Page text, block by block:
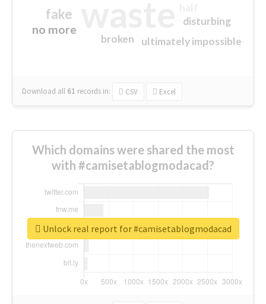
fake
no more
ultimately impossible
disturbing
broken
Download all 61 records in: CSV Excel
Which domains were shared the most
with #camisetablogmodacad?
Unlock real report for #camisetablogmodacad